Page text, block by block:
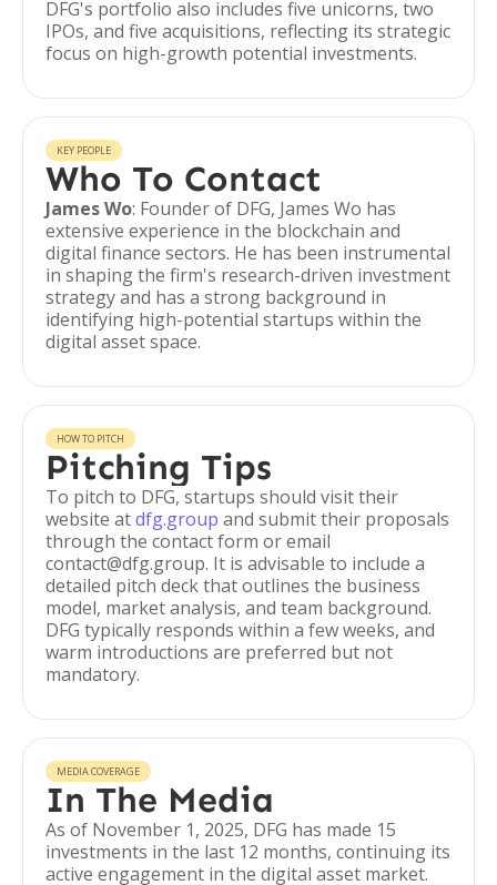
DFG's portfolio also includes five unicorns, two
IPOs, and five acquisitions, reflecting its strategic
focus on high-growth potential investments.
KEY PEOPLE
Who To Contact
James Wo: Founder of DFG, James Wo has
extensive experience in the blockchain and
digital finance sectors. He has been instrumental
in shaping the firm's research-driven investment
strategy and has a strong background in
identifying high-potential startups within the
digital asset space.
HOW TO PITCH
Pitching Tips
To pitch to DFG, startups should visit their
website atdfg.group and submit their proposals
through the contact form or email
contact@dfg.group. It is advisable to include a
detailed pitch deck that outlines the business
model, market analysis, and team background.
DFG typically responds within a few weeks, and
warm introductions are preferred but not
mandatory.
MEDIA COVERAGE
In The Media
As of November 1, 2025, DFG has made 15
investments in the last 12 months, continuing its
active engagement in the digital asset market.